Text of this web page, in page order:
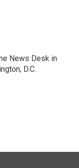
News Desk in
D.C.